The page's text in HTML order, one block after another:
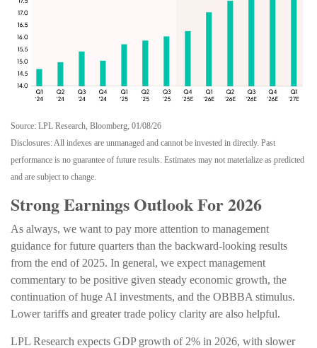
Source: LPL Research, Bloomberg, 01/08/26
Disclosures: All indexes are unmanaged and cannot be invested in directly. Past
performance is no guarantee of future results. Estimates may not materialize as predicted
and are subject to change.
Strong Earnings Outlook For 2026
As always, we want to pay more attention to management
guidance for future quarters than the backward-looking results
from the end of 2025. In general, we expect management
commentary to be positive given steady economic growth, the
continuation of huge AI investments, and the OBBBA stimulus.
Lower tariffs and greater trade policy clarity are also helpful.
LPL Research expects GDP growth of 2% in 2026, with slower